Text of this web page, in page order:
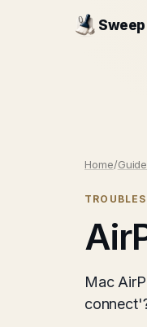
Sweep
Home/
Mac